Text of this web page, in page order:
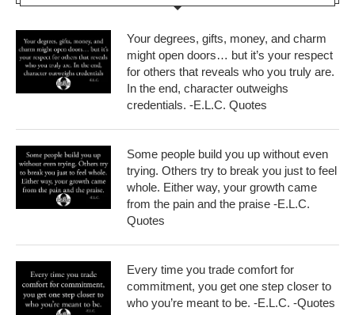
Your degrees, gifts, money, and charm
might open doors… but it’s your respect
for others that reveals who you truly are.
In the end, character outweighs
credentials. -E.L.C. Quotes
Some people build you up without even
trying. Others try to break you just to feel
whole. Either way, your growth came
from the pain and the praise -E.L.C.
Quotes
Every time you trade comfort for
commitment, you get one step closer to
who you’re meant to be. -E.L.C. -Quotes